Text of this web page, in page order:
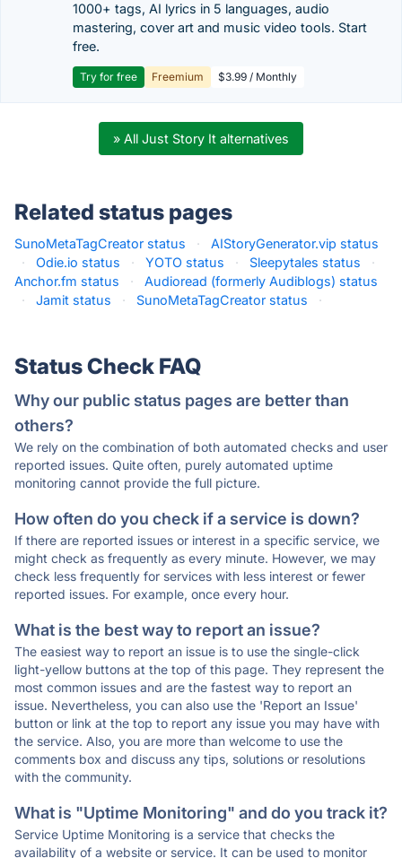
1000+ tags, AI lyrics in 5 languages, audio
mastering, cover art and music video tools. Start
free.
Try for free Freemium $3.99 / Monthly
» All Just Story It alternatives
Related status pages
SunoMetaTagCreator status ·
AIStoryGenerator.vip status
·
Odie.io status · YOTO status · Sleepytales status
·
Anchor.fm status
·
Audioread (formerly Audiblogs) status
·
Jamit status · SunoMetaTagCreator status ·
Status Check FAQ
Why our public status pages are better than
others?
We rely on the combination of both automated checks and user
reported issues. Quite often, purely automated uptime
monitoring cannot provide the full picture.
How often do you check if a service is down?
If there are reported issues or interest in a specific service, we
might check as frequently as every minute. However, we may
check less frequently for services with less interest or fewer
reported issues. For example, once every hour.
What is the best way to report an issue?
The easiest way to report an issue is to use the single-click
light-yellow buttons at the top of this page. They represent the
most common issues and are the fastest way to report an
issue. Nevertheless, you can also use the 'Report an Issue'
button or link at the top to report any issue you may have with
the service. Also, you are more than welcome to use the
comments box and discuss any tips, solutions or resolutions
with the community.
What is "Uptime Monitoring" and do you track it?
Service Uptime Monitoring is a service that checks the
availability of a website or service. It can be used to monitor